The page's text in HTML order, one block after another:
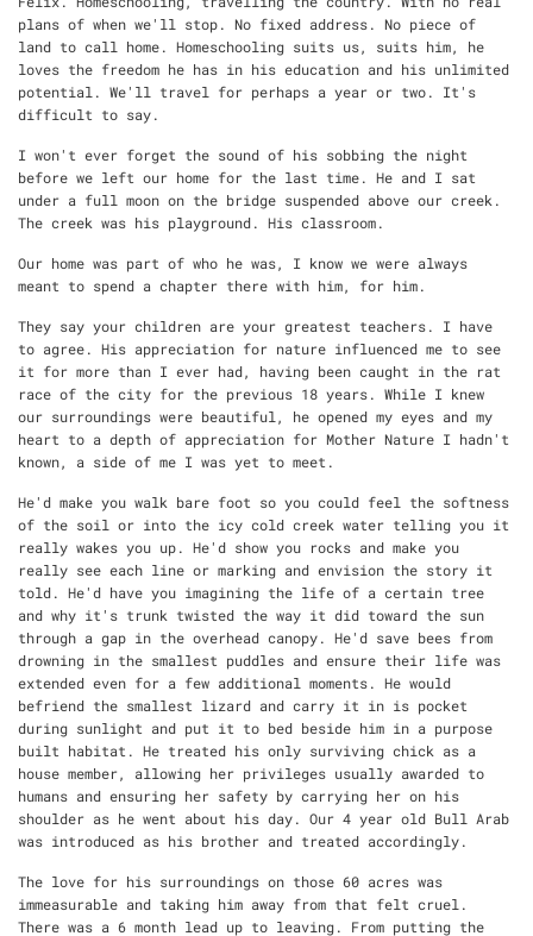
plans of when we'll stop. No fixed address. No piece of
land to call home. Homeschooling suits us, suits him, he
loves the freedom he has in his education and his unlimited
potential. We'll travel for perhaps a year or two. It's
difficult to say.
I won't ever forget the sound of his sobbing the night
before we left our home for the last time. He and I sat
under a full moon on the bridge suspended above our creek.
The creek was his playground. His classroom.
Our home was part of who he was, I know we were always
meant to spend a chapter there with him, for him.
They say your children are your greatest teachers. I have
to agree. His appreciation for nature influenced me to see
it for more than I ever had, having been caught in the rat
race of the city for the previous 18 years. While I knew
our surroundings were beautiful, he opened my eyes and my
heart to a depth of appreciation for Mother Nature I hadn't
known, a side of me I was yet to meet.
He'd make you walk bare foot so you could feel the softness
of the soil or into the icy cold creek water telling you it
really wakes you up. He'd show you rocks and make you
really see each line or marking and envision the story it
told. He'd have you imagining the life of a certain tree
and why it's trunk twisted the way it did toward the sun
through a gap in the overhead canopy. He'd save bees from
drowning in the smallest puddles and ensure their life was
extended even for a few additional moments. He would
befriend the smallest lizard and carry it in is pocket
during sunlight and put it to bed beside him in a purpose
built habitat. He treated his only surviving chick as a
house member, allowing her privileges usually awarded to
humans and ensuring her safety by carrying her on his
shoulder as he went about his day. Our 4 year old Bull Arab
was introduced as his brother and treated accordingly.
The love for his surroundings on those 60 acres was
immeasurable and taking him away from that felt cruel.
There was a 6 month lead up to leaving. From putting the